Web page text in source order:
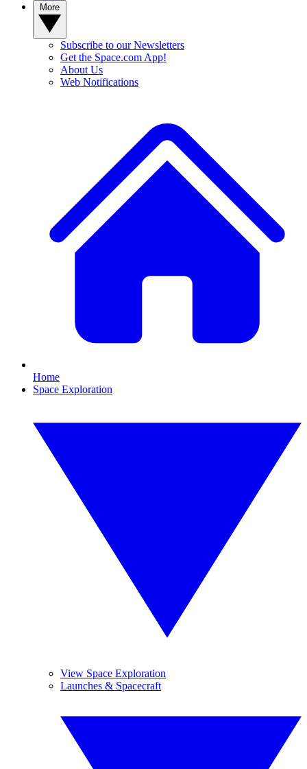
Subscribe to our Newsletters
Get the Space.com App!
About Us
Web Notifications
Home
Space Exploration
View Space Exploration
Launches & Spacecraft